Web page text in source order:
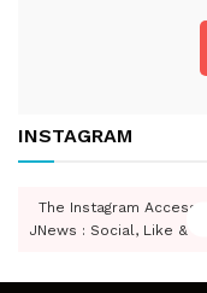
INSTAGRAM
The Instagram Access
JNews : Social, Like &